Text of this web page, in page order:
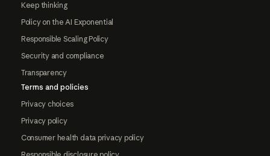
Keep thinking
Policy on the AI Exponential
Responsible Scaling Policy
Security and compliance
Transparency
Terms and policies
Privacy choices
Privacy policy
Consumer health data privacy policy